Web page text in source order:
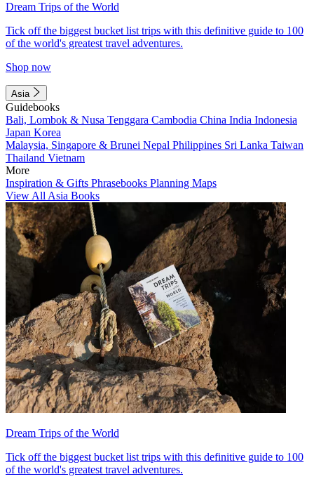
Dream Trips of the World
Tick off the biggest bucket list trips with this definitive guide to 100
of the world's greatest travel adventures.
Shop now
Asia
Guidebooks
Bali, Lombok & Nusa Tenggara Cambodia China India Indonesia
Japan Korea
Malaysia, Singapore & Brunei Nepal Philippines Sri Lanka Taiwan
Thailand Vietnam
More
Inspiration & Gifts Phrasebooks Planning Maps
View All Asia Books
Dream Trips of the World
Tick off the biggest bucket list trips with this definitive guide to 100
of the world's greatest travel adventures.